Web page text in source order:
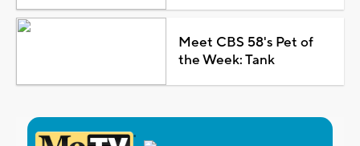
Meet CBS 58's Pet of
the Week: Tank